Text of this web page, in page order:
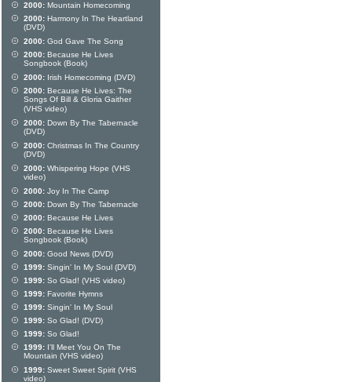
2000: Mountain Homecoming
2000: Harmony In The Heartland
(DVD)
2000: God Gave The Song
2000: Because He Lives
Songbook (Book)
2000: Irish Homecoming (DVD)
2000: Because He Lives: The
Songs Of Bill & Gloria Gaither
(VHS video)
2000: Down By The Tabernacle
(DVD)
2000: Christmas In The Country
(DVD)
2000: Whispering Hope (VHS
video)
2000: Joy In The Camp
2000: Down By The Tabernacle
2000: Because He Lives
2000: Because He Lives
Songbook (Book)
2000: Good News (DVD)
1999: Singin' In My Soul (DVD)
1999: So Glad! (VHS video)
1999: Favorite Hymns
1999: Singin' In My Soul
1999: So Glad! (DVD)
1999: So Glad!
1999: I'll Meet You On The
Mountain (VHS video)
1999: Sweet Sweet Spirit (VHS
video)